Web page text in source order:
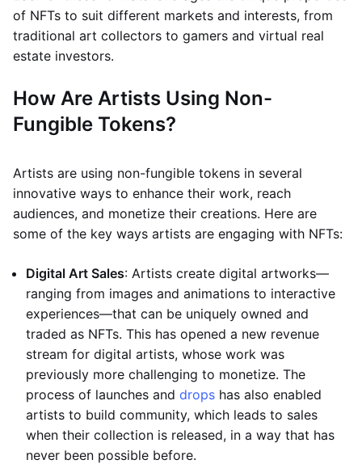
of NFTs to suit different markets and interests, from
traditional art collectors to gamers and virtual real
estate investors.
How Are Artists Using Non-
Fungible Tokens?
Artists are using non-fungible tokens in several
innovative ways to enhance their work, reach
audiences, and monetize their creations. Here are
some of the key ways artists are engaging with NFTs:
Digital Art Sales: Artists create digital artworks—
ranging from images and animations to interactive
experiences—that can be uniquely owned and
traded as NFTs. This has opened a new revenue
stream for digital artists, whose work was
previously more challenging to monetize. The
process of launches and drops has also enabled
artists to build community, which leads to sales
when their collection is released, in a way that has
never been possible before.